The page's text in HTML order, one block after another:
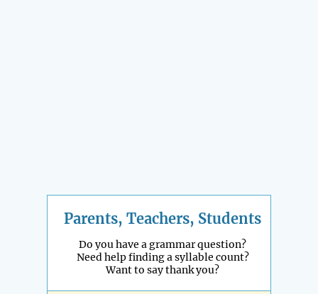
Parents, Teachers, Students
Do you have a grammar question?
Need help finding a syllable count?
Want to say thank you?